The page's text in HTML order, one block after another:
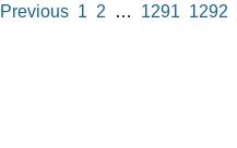
Previous 1 2 … 1291 1292